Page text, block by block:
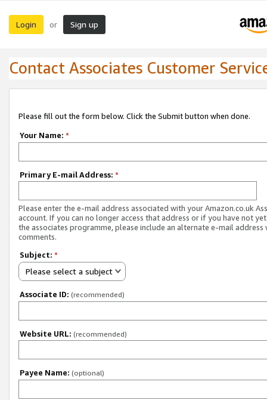
Login or Sign up
Contact Associates Customer
Please fill out the form below. Click the Submit button when done.
Your Name: *
Primary E-mail Address: *
Please enter the e-mail address associated with your Amazon.co.uk
account. If you can no longer access that address or if you have not
the associates programme, please include an alternate e-mail address
comments.
Subject: *
Please select a subject
Associate ID: (recommended)
Website URL: (recommended)
Payee Name: (optional)